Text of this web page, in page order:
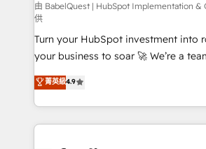
(CMS) • ISO/IEC 27001:2022, ISO
now... ISO 42001: 2023 certified • Exclusive AI
'GuardHub' governance framework,
42001 - helping you 'organise complexity'
𝗳𝗼𝗿 𝘁𝗵𝗲 𝗻𝗲𝘅𝘁 𝘀𝘁𝗲𝗽? Click the 👈 '𝗖𝗼𝗻𝘁𝗮𝗰𝘁
𝗯𝘂𝘀𝗶𝗻𝗲𝘀𝘀' button to get in touch
𝘳𝘦𝘴𝘱𝘰𝘯𝘴𝘪𝘷𝘦)
由 BabelQuest | HubSpot Implementation &
供
Turn your HubSpot investment into
your business to soar 🚀 We’re a team of accredited
HubSpot experts ready to help you. We can
implement the platform into complex
environments, optimise what
sure you can actually use it, build
菁英級4.9